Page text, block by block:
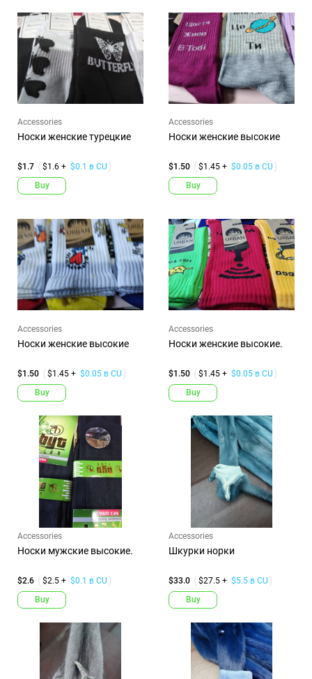
Accessories
Носки женские турецкие
$1.7 $1.6 + $0.1 в CU
Buy
Accessories
Носки женские высокие
$1.50 $1.45 + $0.05 в CU
Buy
Accessories
Носки женские высокие
$1.50 $1.45 + $0.05 в CU
Buy
Accessories
Носки женские высокие.
$1.50 $1.45 + $0.05 в CU
Buy
Accessories
Носки мужские высокие.
$2.6 $2.5 + $0.1 в CU
Buy
Accessories
Шкурки норки
$33.0 $27.5 + $5.5 в CU
Buy